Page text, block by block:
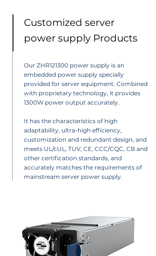
Customized server
power supply Products
Our ZHR121300 power supply is an
embedded power supply specially
provided for server equipment. Combined
with proprietary technology, it provides
1300W power output accurately.
It has the characteristics of high
adaptability, ultra-high efficiency,
customization and redundant design, and
meets UL/cUL, TUV, CE, CCC/CQC, CB and
other certification standards, and
accurately matches the requirements of
mainstream server power supply.